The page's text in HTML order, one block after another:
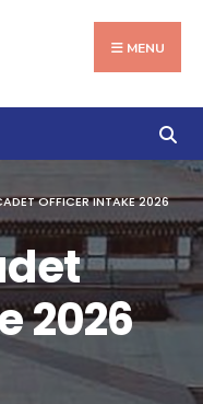
MENU
OFFICER INTAKE 2026
2026